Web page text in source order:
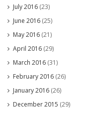
July 2016 (23)
June 2016 (25)
May 2016 (21)
April 2016 (29)
March 2016 (31)
February 2016 (26)
January 2016 (26)
December 2015 (29)